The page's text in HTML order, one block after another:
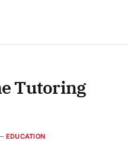
Tutoring
EDUCATION